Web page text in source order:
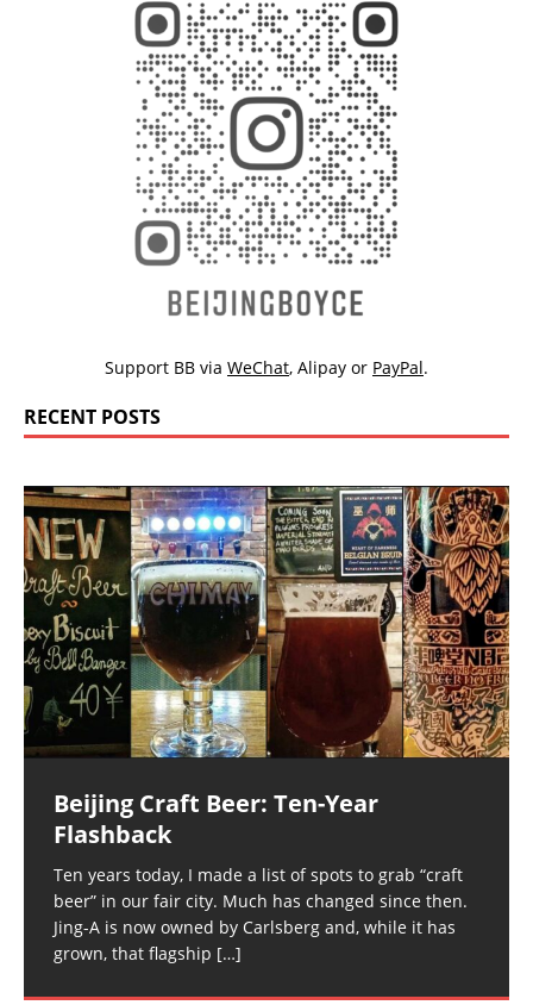
Support BB via WeChat, Alipay or PayPal.
RECENT POSTS
Beijing Craft Beer: Ten-Year
Flashback
Ten years today, I made a list of spots to grab “craft
beer” in our fair city. Much has changed since then.
Jing-A is now owned by Carlsberg and, while it has
grown, that flagship […]